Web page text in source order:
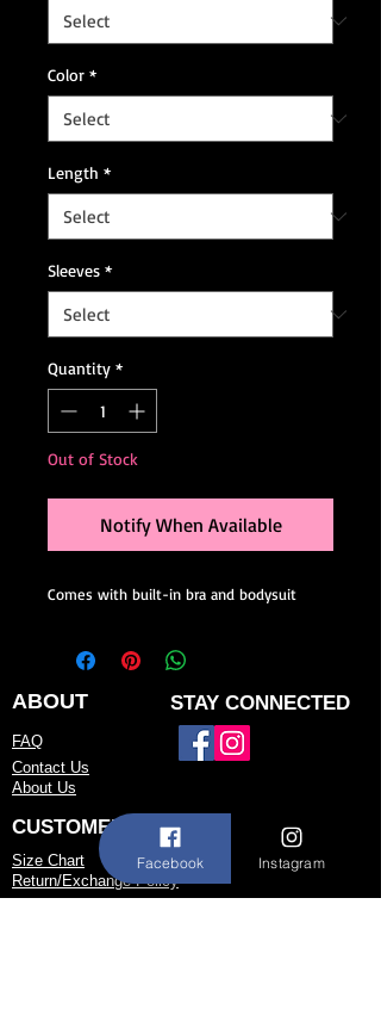
Color *
Length *
Sleeves *
Quantity *
Out of Stock
Notify When Available
Comes with built-in bra and bodysuit
ABOUT STAY CONNECTED
FAQ
Contact Us
About Us
CUSTOMER SERVICE
Size Chart
Return/Exchange Policy
Facebook Instagram